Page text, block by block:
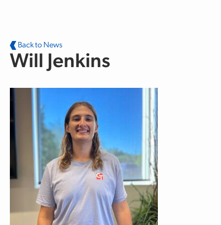
Back to News
Will Jenkins